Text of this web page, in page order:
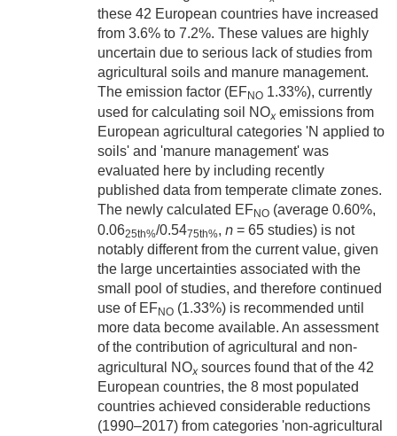
these 42 European countries have increased
from 3.6% to 7.2%. These values are highly
uncertain due to serious lack of studies from
agricultural soils and manure management.
The emission factor (EFNO 1.33%), currently
used for calculating soil NOxemissions from
European agricultural categories 'N applied to
soils' and 'manure management' was
evaluated here by including recently
published data from temperate climate zones.
The newly calculated EFNO (average 0.60%,
0.0625th%/0.5475th%,n = 65 studies) is not
notably different from the current value, given
the large uncertainties associated with the
small pool of studies, and therefore continued
use of EFNO (1.33%) is recommended until
more data become available. An assessment
of the contribution of agricultural and non-
agricultural NOxsources found that of the 42
European countries, the 8 most populated
countries achieved considerable reductions
(1990–2017) from categories 'non-agricultural